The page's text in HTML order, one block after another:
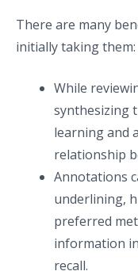
There are many
initially taking them:
While
synthesizing
learning and
relationship
Annotations
underlining,
preferred
information
recall.